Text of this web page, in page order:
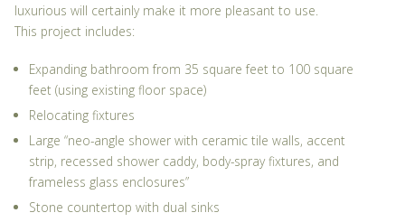
luxurious will certainly make it more pleasant to use.
This project includes:
Expanding bathroom from 35 square feet to 100 square
feet (using existing floor space)
Relocating fixtures
Large “neo-angle shower with ceramic tile walls, accent
strip, recessed shower caddy, body-spray fixtures, and
frameless glass enclosures”
Stone countertop with dual sinks